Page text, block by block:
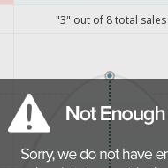
"3" out of 8total sales